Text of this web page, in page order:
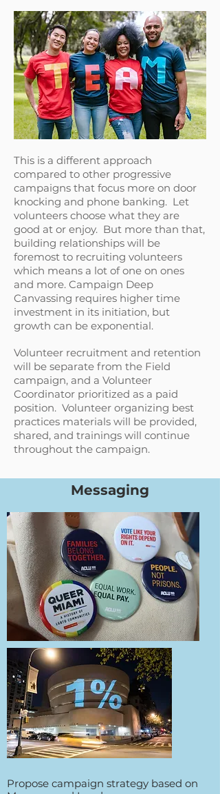
This is a different approach
compared to other progressive
campaigns that focus more on door
knocking and phone banking. Let
volunteers choose what they are
good at or enjoy. But more than that,
building relationships will be
foremost to recruiting volunteers
which means a lot of one on ones
and more. Campaign Deep
Canvassing requires higher time
investment in its initiation, but
growth can be exponential.
Volunteer recruitment and retention
will be separate from the Field
campaign, and a Volunteer
Coordinator prioritized as a paid
position. Volunteer organizing best
practices materials will be provided,
shared, and trainings will continue
throughout the campaign.
Messaging
Propose campaign strategy based on